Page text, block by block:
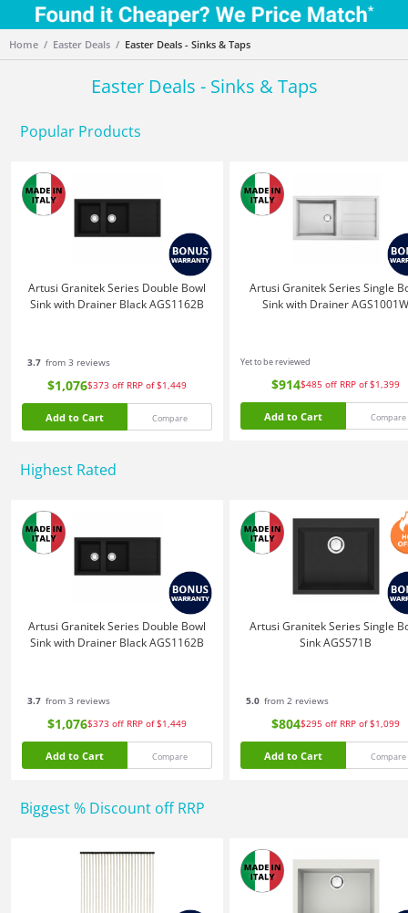
Home Easter Deals Easter Deals - Sinks & Taps
Easter Deals - Sinks & Taps
Popular Products
Artusi Granitek Series Double Bowl
Sink with Drainer Black AGS1162B
3.7 from 3 reviews
$1,076$373 off RRP of $1,449
Add to Cart Compare
Artusi Granitek Series Single
Sink with Drainer AGS1001W
Yet to be reviewed
$914$485 off RRP of $1,399
Add to Cart Compare
Highest Rated
Artusi Granitek Series Double Bowl
Sink with Drainer Black AGS1162B
3.7 from 3 reviews
$1,076$373 off RRP of $1,449
Add to Cart Compare
Artusi Granitek Series Single
Sink AGS571B
5.0 from 2 reviews
$804$295 off RRP of $1,099
Add to Cart Compare
Biggest % Discount off RRP